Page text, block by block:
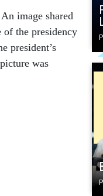
image shared
of the presidency
president’s
was